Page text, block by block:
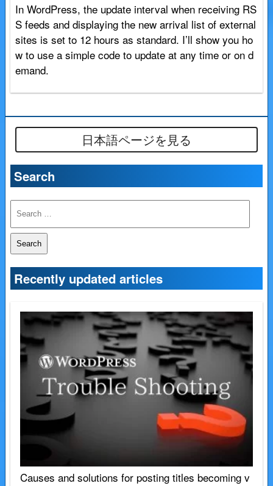
In WordPress, the update interval when receiving RS
S feeds and displaying the new arrival list of external
sites is set to 12 hours as standard. I’ll show you ho
w to use a simple code to update at any time or on d
emand.
日本語ページを見る
Search
a
r
c
hRecently updated articles
Causes and solutions for posting titles becoming v